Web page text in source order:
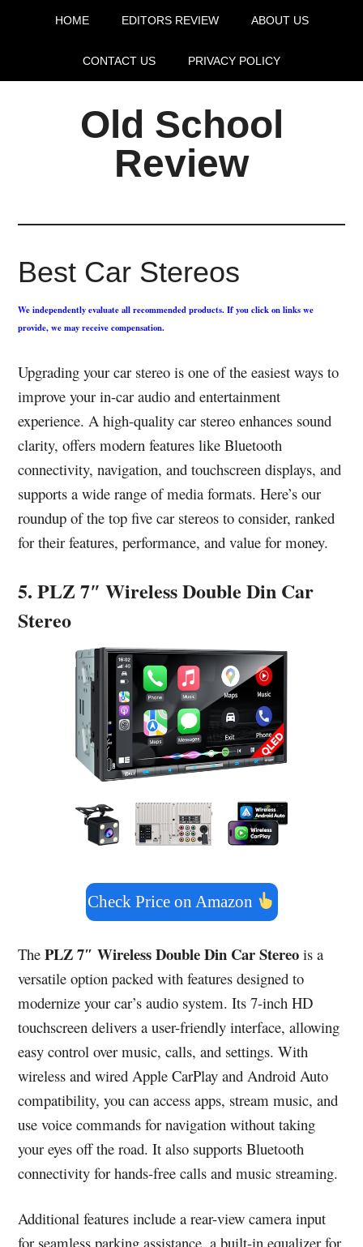
HOME EDITORS REVIEW ABOUT US
CONTACT US PRIVACY POLICY
Old School
Review
Best Car Stereos
We independently evaluate all recommended products. If you click on links we
provide, we may receive compensation.
Upgrading your car stereo is one of the easiest ways to
improve your in-car audio and entertainment
experience. A high-quality car stereo enhances sound
clarity, offers modern features like Bluetooth
connectivity, navigation, and touchscreen displays, and
supports a wide range of media formats. Here’s our
roundup of the top five car stereos to consider, ranked
for their features, performance, and value for money.
5. PLZ 7″ Wireless Double Din Car
Stereo
Check Price on Amazon
ThePLZ 7″ Wireless Double Din Car Stereo is a
versatile option packed with features designed to
modernize your car’s audio system. Its 7-inch HD
touchscreen delivers a user-friendly interface, allowing
easy control over music, calls, and settings. With
wireless and wired Apple CarPlay and Android Auto
compatibility, you can access apps, stream music, and
use voice commands for navigation without taking
your eyes off the road. It also supports Bluetooth
connectivity for hands-free calls and music streaming.
Additional features include a rear-view camera input
for seamless parking assistance, a built-in equalizer for